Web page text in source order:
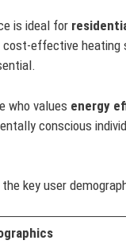
is ideal for
cost-effective heating
who values energy
conscious
key user